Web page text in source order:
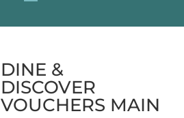
DINE &
DISCOVER
VOUCHERS MAIN